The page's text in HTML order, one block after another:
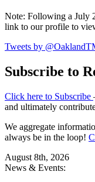
Note: Following a July
link to our profile to
Tweets by
Subscribe to
Click here to Subscribe
and ultimately
We aggregate
always be in the loop!
August 8th, 2026
News & Events: